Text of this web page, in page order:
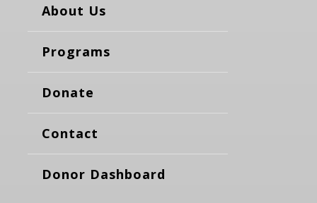
About Us
Programs
Donate
Contact
Donor Dashboard